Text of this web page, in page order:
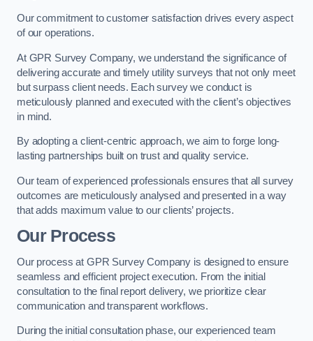
Our commitment to customer satisfaction drives every aspect
of our operations.
At GPR Survey Company, we understand the significance of
delivering accurate and timely utility surveys that not only meet
but surpass client needs. Each survey we conduct is
meticulously planned and executed with the client’s objectives
in mind.
By adopting a client-centric approach, we aim to forge long-
lasting partnerships built on trust and quality service.
Our team of experienced professionals ensures that all survey
outcomes are meticulously analysed and presented in a way
that adds maximum value to our clients’ projects.
Our Process
Our process at GPR Survey Company is designed to ensure
seamless and efficient project execution. From the initial
consultation to the final report delivery, we prioritize clear
communication and transparent workflows.
During the initial consultation phase, our experienced team